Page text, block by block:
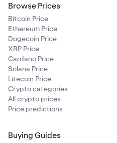
Browse Prices
Bitcoin Price
Ethereum Price
Dogecoin Price
XRP Price
Cardano Price
Solana Price
Litecoin Price
Crypto categories
All crypto prices
Price predictions
Buying Guides